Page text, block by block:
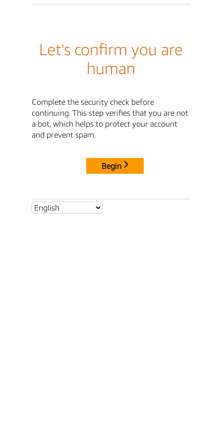
Let's confirm you are
human
Complete the security check before
continuing. This step verifies that you are not
a bot, which helps to protect your account
and prevent spam.
Begin